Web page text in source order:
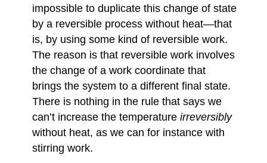
impossible to duplicate this change of state
by a reversible process without heat—that
is, by using some kind of reversible work.
The reason is that reversible work involves
the change of a work coordinate that
brings the system to a different final state.
There is nothing in the rule that says we
can’t increase the temperatureirreversibly
without heat, as we can for instance with
stirring work.